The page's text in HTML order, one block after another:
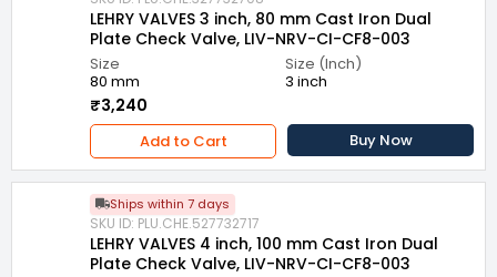
LEHRY VALVES 3 inch, 80 mm Cast Iron Dual
Plate Check Valve, LIV-NRV-CI-CF8-003
Size
80 mm
Size (Inch)
3 inch
₹3,240
Add to Cart Buy Now
Ships within 7 days
SKU ID: PLU.CHE.527732717
LEHRY VALVES 4 inch, 100 mm Cast Iron Dual
Plate Check Valve, LIV-NRV-CI-CF8-003